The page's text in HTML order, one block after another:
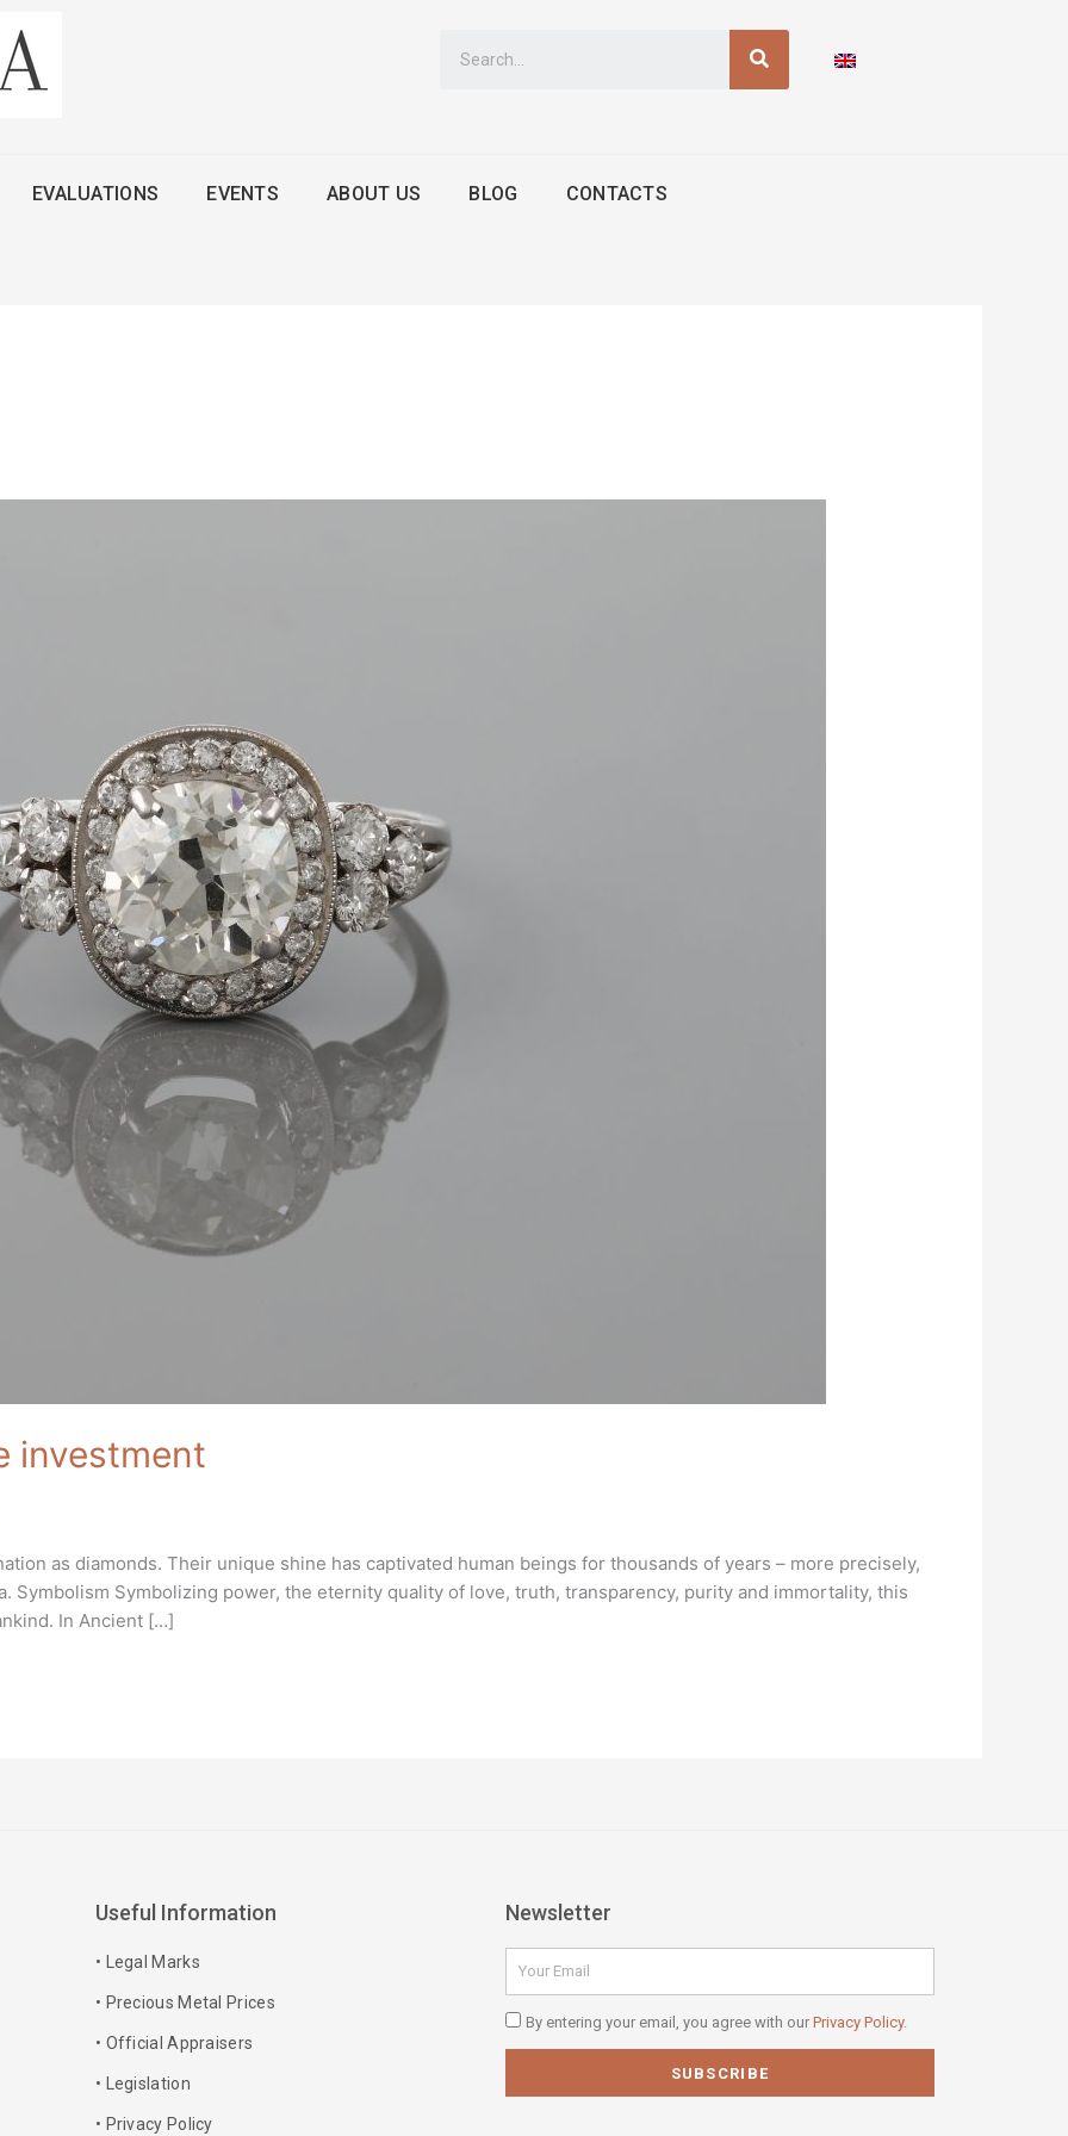
Search
EVALUATIONS EVENTS ABOUT US BLOG CONTACTS
investment
as diamonds. Their unique shine has captivated human beings for thousands of years – more precisely,
Symbolism Symbolizing power, the eternity quality of love, truth, transparency, purity and immortality, this
In Ancient […]
Useful Information
• Legal Marks
• Precious Metal Prices
• Official Appraisers
• Legislation
• Privacy Policy
Newsletter
Email
Privacy
Policy
By entering your email, you agree with our Privacy Policy.
SUBSCRIBE